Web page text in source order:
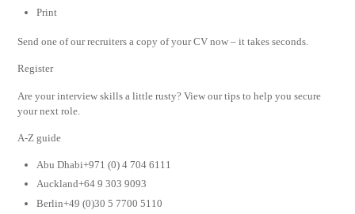
Print
Send one of our recruiters a copy of your CV now – it takes seconds.
Register
Are your interview skills a little rusty? View our tips to help you secure
your next role.
A-Z guide
Abu Dhabi+971 (0) 4 704 6111
Auckland+64 9 303 9093
Berlin+49 (0)30 5 7700 5110